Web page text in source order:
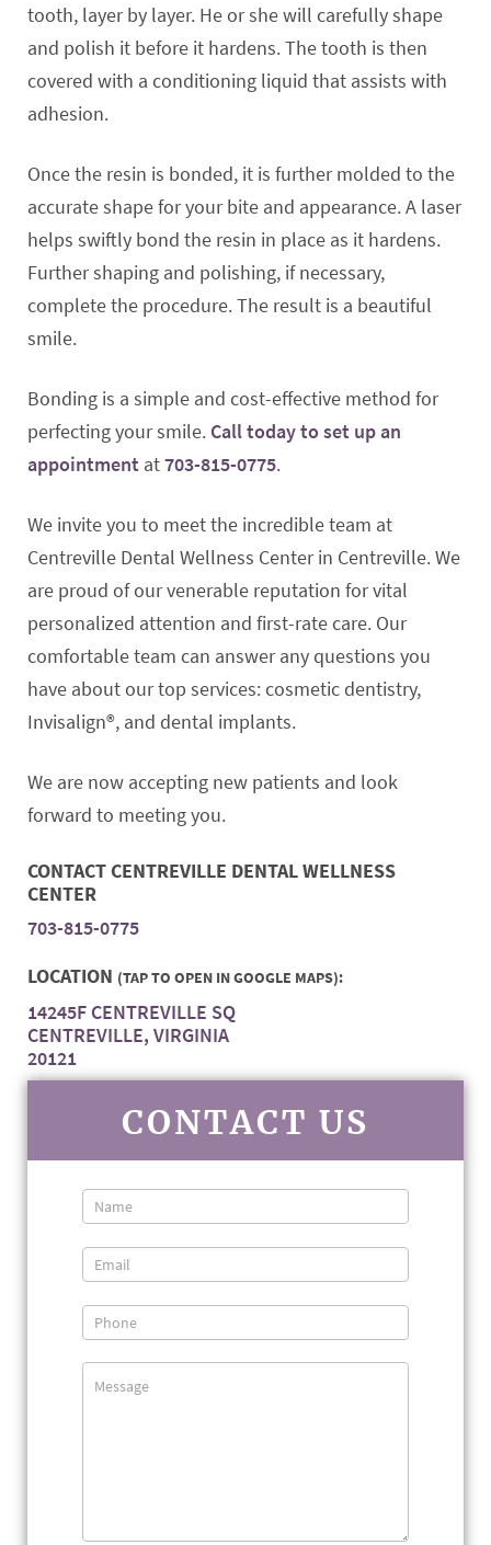
tooth, layer by layer. He or she will carefully shape
and polish it before it hardens. The tooth is then
covered with a conditioning liquid that assists with
adhesion.
Once the resin is bonded, it is further molded to the
accurate shape for your bite and appearance. A laser
helps swiftly bond the resin in place as it hardens.
Further shaping and polishing, if necessary,
complete the procedure. The result is a beautiful
smile.
Bonding is a simple and cost-effective method for
perfecting your smile. Call today to set up an
appointment at703-815-0775.
We invite you to meet the incredible team at
Centreville Dental Wellness Center in Centreville. We
are proud of our venerable reputation for vital
personalized attention and first-rate care. Our
comfortable team can answer any questions you
have about our top services: cosmetic dentistry,
Invisalign®, and dental implants.
We are now accepting new patients and look
forward to meeting you.
CONTACT CENTREVILLE DENTAL WELLNESS
CENTER
703-815-0775
LOCATION (TAP TO OPEN IN GOOGLE MAPS):
14245F CENTREVILLE SQ
CENTREVILLE, VIRGINIA
20121
CONTACT US
Contact